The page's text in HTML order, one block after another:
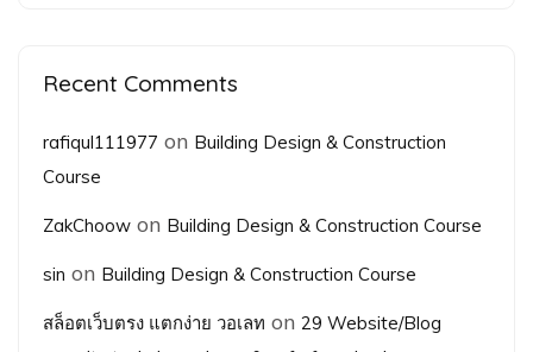
Recent Comments
rafiqul111977 on Building Design & Construction
Course
ZakChoow on Building Design & Construction Course
sin on Building Design & Construction Course
สล็อตเว็บตรง แตกง่าย วอเลท on 29 Website/Blog